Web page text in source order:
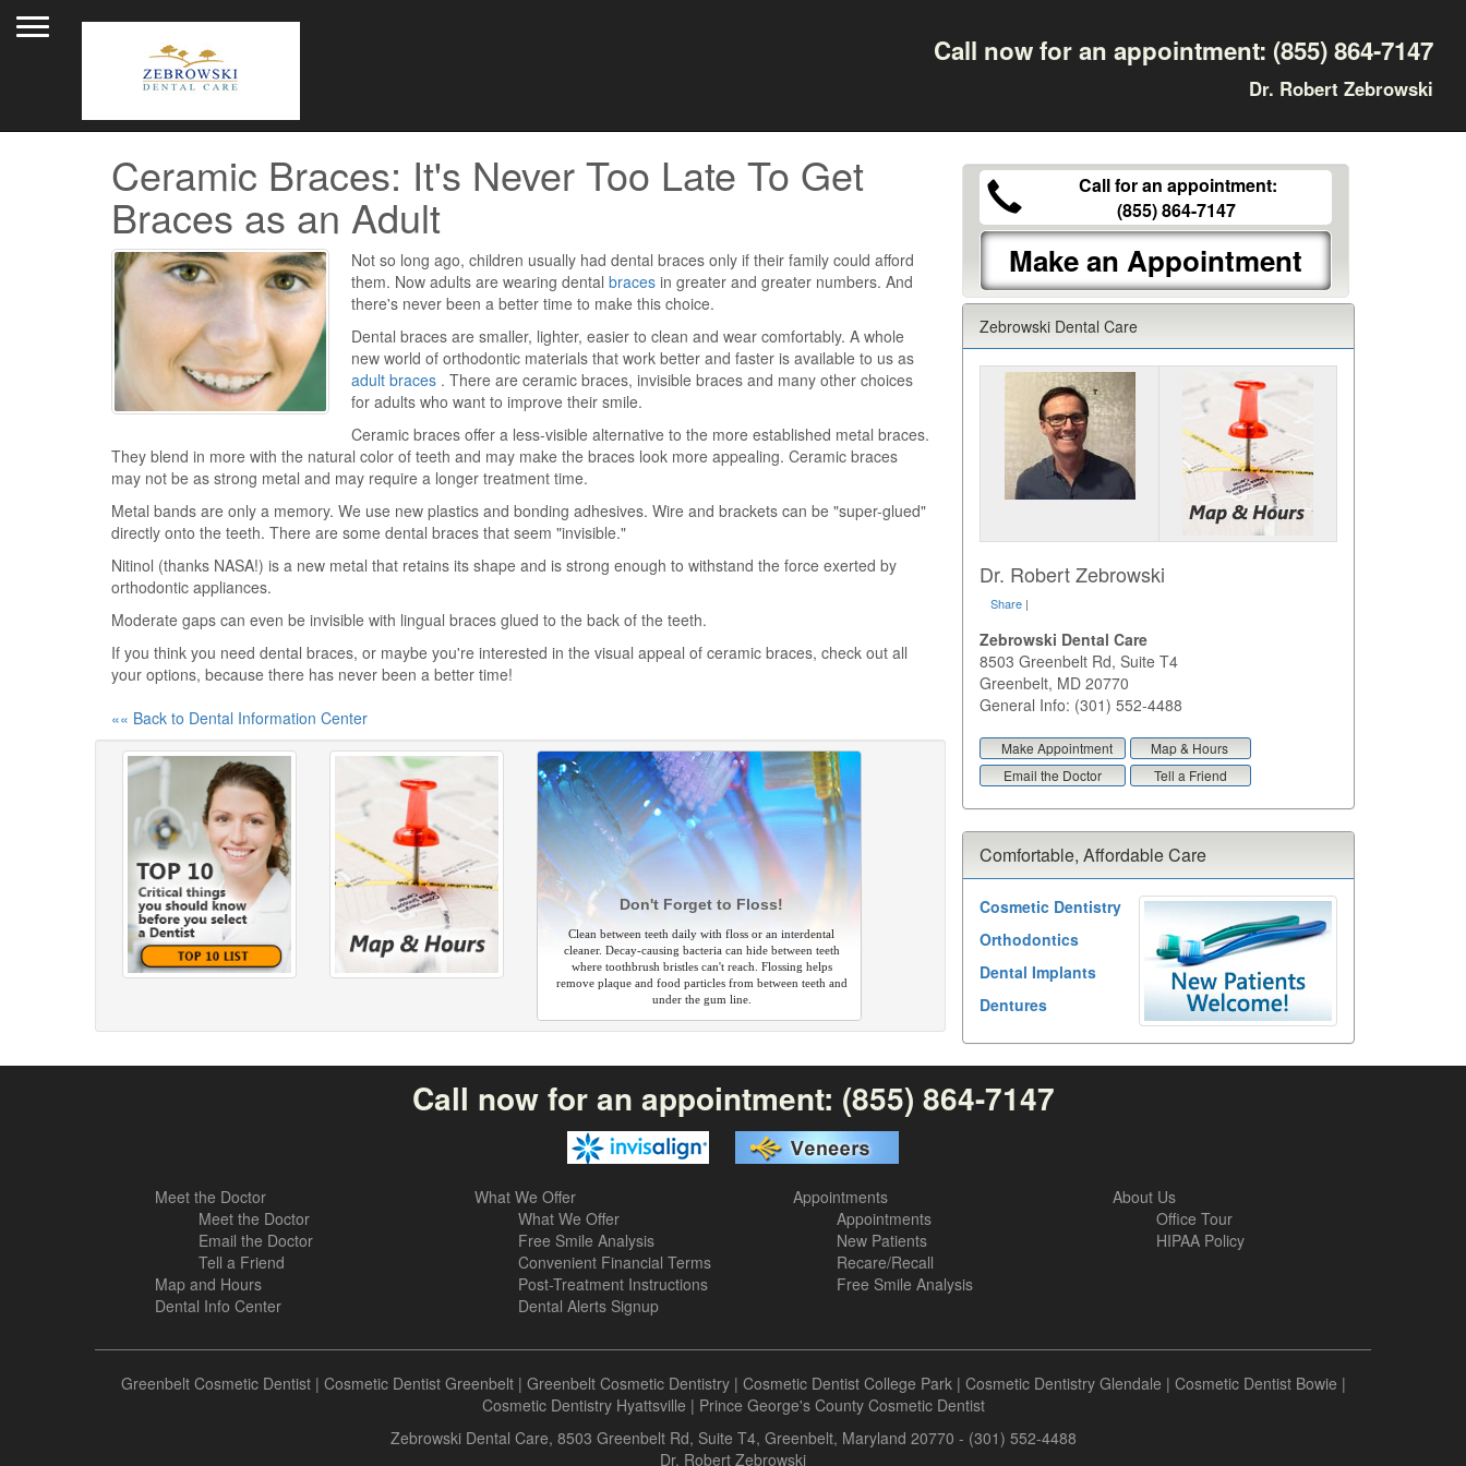
Call now for an appointment: (855) 864-7147
Dr. Robert Zebrowski
Ceramic Braces: It's Never Too Late To Get
Braces as an Adult
Not so long ago, children usually had dental braces only if their family could afford
them. Now adults are wearing dental braces in greater and greater numbers. And
there's never been a better time to make this choice.
Dental braces are smaller, lighter, easier to clean and wear comfortably. A whole
new world of orthodontic materials that work better and faster is available to us as
adult braces . There are ceramic braces, invisible braces and many other choices
for adults who want to improve their smile.
Ceramic braces offer a less-visible alternative to the more established metal braces.
They blend in more with the natural color of teeth and may make the braces look more appealing. Ceramic braces
may not be as strong metal and may require a longer treatment time.
Metal bands are only a memory. We use new plastics and bonding adhesives. Wire and brackets can be "super-glued"
directly onto the teeth. There are some dental braces that seem "invisible."
Nitinol (thanks NASA!) is a new metal that retains its shape and is strong enough to withstand the force exerted by
orthodontic appliances.
Moderate gaps can even be invisible with lingual braces glued to the back of the teeth.
If you think you need dental braces, or maybe you're interested in the visual appeal of ceramic braces, check out all
your options, because there has never been a better time!
«« Back to Dental Information Center
Don't Forget to Floss!
Clean between teeth daily with floss or an interdental
cleaner. Decay-causing bacteria can hide between teeth
where toothbrush bristles can't reach. Flossing helps
remove plaque and food particles from between teeth and
under the gum line.
Call for an appointment:
(855) 864-7147
Make an Appointment
Zebrowski Dental Care
Dr. Robert Zebrowski
Share |
Zebrowski Dental Care
8503 Greenbelt Rd, Suite T4
Greenbelt, MD 20770
General Info: (301) 552-4488
Make Appointment
Map & Hours
Email the Doctor
Tell a Friend
Comfortable, Affordable Care
Cosmetic Dentistry
Orthodontics
Dental Implants
Dentures
Call now for an appointment: (855) 864-7147
Meet the Doctor
Meet the Doctor
Email the Doctor
Tell a Friend
Map and Hours
Dental Info Center
What We Offer
What We Offer
Free Smile Analysis
Convenient Financial Terms
Post-Treatment Instructions
Dental Alerts Signup
Appointments
Appointments
New Patients
Recare/Recall
Free Smile Analysis
About Us
Office Tour
HIPAA Policy
Greenbelt Cosmetic Dentist| Cosmetic Dentist Greenbelt| Greenbelt Cosmetic Dentistry| Cosmetic Dentist College Park| Cosmetic Dentistry Glendale | Cosmetic Dentist Bowie |
Cosmetic Dentistry Hyattsville | Prince George's County Cosmetic Dentist
Zebrowski Dental Care, 8503 Greenbelt Rd, Suite T4, Greenbelt, Maryland 20770 - (301) 552-4488
Dr. Robert Zebrowski